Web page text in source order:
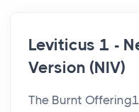
Leviticus 1 -
Version (NIV)
The Burnt